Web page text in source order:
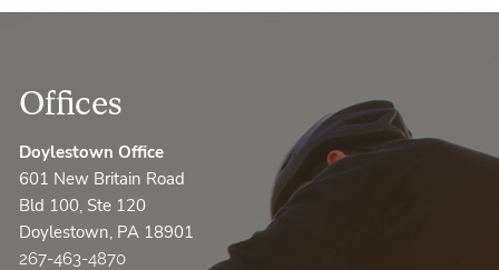
Offices
Doylestown Office
601 New Britain Road
Bld 100, Ste 120
Doylestown, PA 18901
267-463-4870